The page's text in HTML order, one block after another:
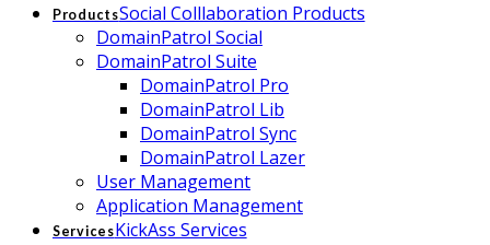
ProductsSocial Colllaboration Products
DomainPatrol Social
DomainPatrol Suite
DomainPatrol Pro
DomainPatrol Lib
DomainPatrol Sync
DomainPatrol Lazer
User Management
Application Management
ServicesKickAss Services